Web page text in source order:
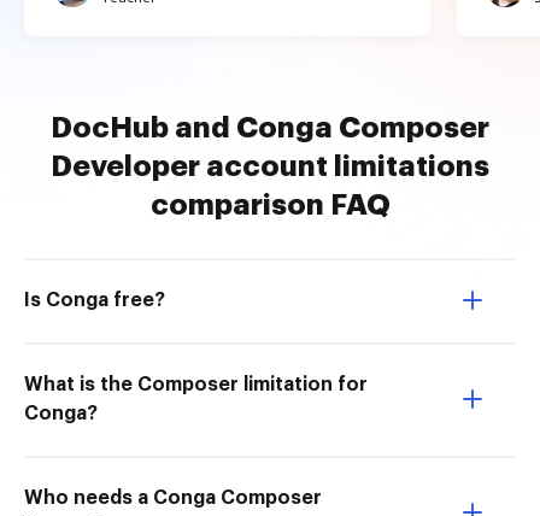
DocHub and Conga Composer
Developer account limitations
comparison FAQ
Is Conga free?
What is the Composer limitation for
Conga?
Who needs a Conga Composer